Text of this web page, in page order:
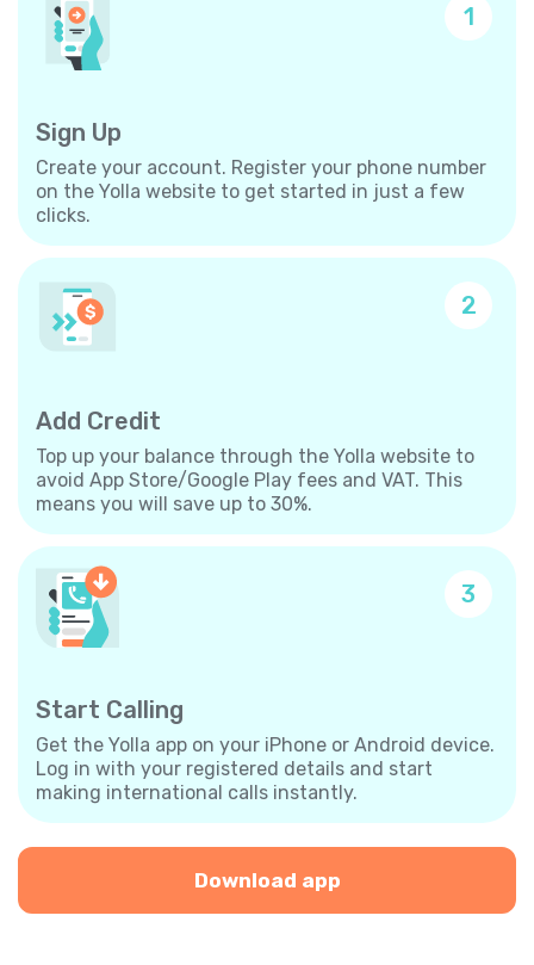
1
Sign Up
Create your account. Register your phone number
on the Yolla website to get started in just a few
clicks.
2
Add Credit
Top up your balance through the Yolla website to
avoid App Store/Google Play fees and VAT. This
means you will save up to 30%.
3
Start Calling
Get the Yolla app on your iPhone or Android device.
Log in with your registered details and start
making international calls instantly.
Download app